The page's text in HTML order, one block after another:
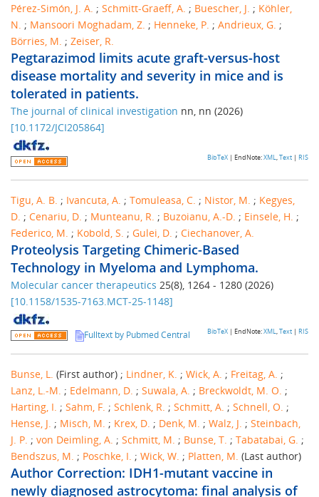
Pérez-Simón, J. A. ; Schmitt-Graeff, A. ; Buescher, J. ; Köhler,
N. ; Mansoori Moghadam, Z. ; Henneke, P. ; Andrieux, G. ;
Börries, M. ; Zeiser, R.
Pegtarazimod limits acute graft-versus-host
disease mortality and severity in mice and is
tolerated in patients.
The journal of clinical investigation nn, nn (2026)
[10.1172/JCI205864]
BibTeX | EndNote:XML,Text | RIS
Tigu, A. B. ; Ivancuta, A. ; Tomuleasa, C. ; Nistor, M. ; Kegyes,
D. ; Cenariu, D. ; Munteanu, R. ; Buzoianu, A.-D. ; Einsele, H. ;
Federico, M. ; Kobold, S. ; Gulei, D. ; Ciechanover, A.
Proteolysis Targeting Chimeric-Based
Technology in Myeloma and Lymphoma.
Molecular cancer therapeutics 25(8), 1264 - 1280 (2026)
[10.1158/1535-7163.MCT-25-1148]
Fulltext by Pubmed Central BibTeX | EndNote:XML,Text | RIS
Bunse, L. (First author) ; Lindner, K. ; Wick, A. ; Freitag, A. ;
Lanz, L.-M. ; Edelmann, D. ; Suwala, A. ; Breckwoldt, M. O. ;
Harting, I. ; Sahm, F. ; Schlenk, R. ; Schmitt, A. ; Schnell, O. ;
Hense, J. ; Misch, M. ; Krex, D. ; Denk, M. ; Walz, J. ; Steinbach,
J. P. ; von Deimling, A. ; Schmitt, M. ; Bunse, T. ; Tabatabai, G. ;
Bendszus, M. ; Poschke, I. ; Wick, W. ; Platten, M. (Last author)
Author Correction: IDH1-mutant vaccine in
newly diagnosed astrocytoma: final analysis of